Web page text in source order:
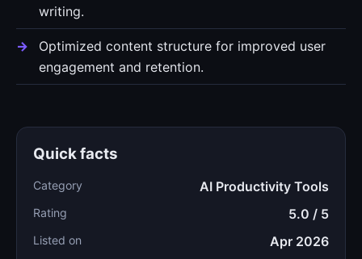
writing.
Optimized content structure for improved user
engagement and retention.
Quick facts
Category AI Productivity Tools
Rating 5.0 / 5
Listed on Apr 2026